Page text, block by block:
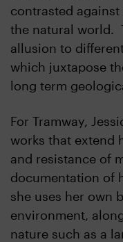
contrasted
the natural world.
allusion to
which juxtapose
long term
For Tramway,
works that extend
and resistance of
documentation of
she uses her own
environment,
nature such as a